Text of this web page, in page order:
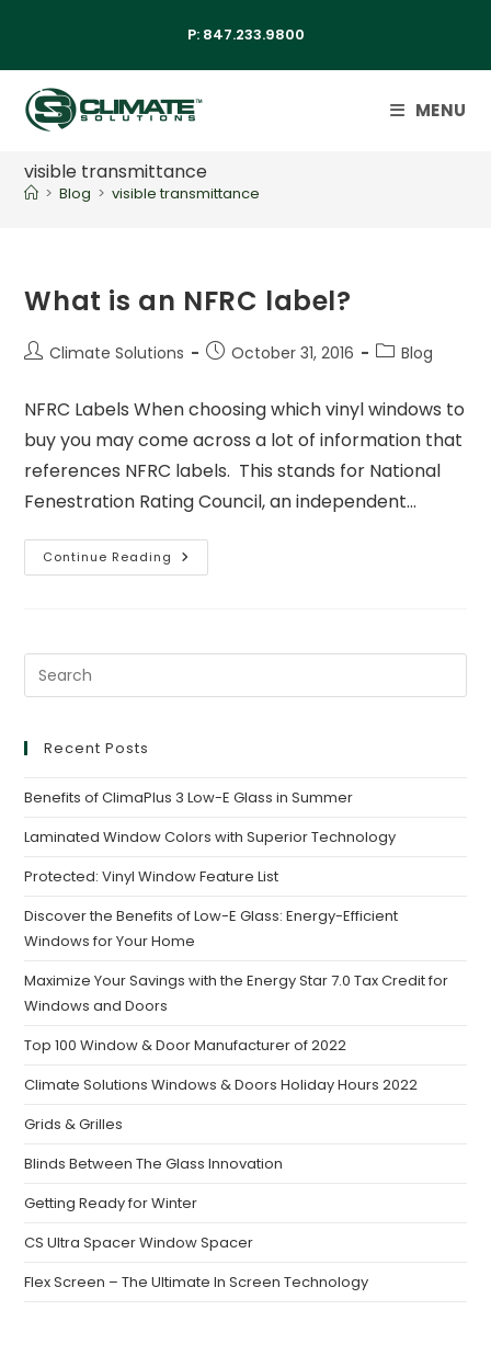
P: 847.233.9800
MENU
visible transmittance
> Blog > visible transmittance
What is an NFRC label?
Climate Solutions October 31, 2016 Blog
NFRC Labels When choosing which vinyl windows to
buy you may come across a lot of information that
references NFRC labels. This stands for National
Fenestration Rating Council, an independent…
Continue Reading
Recent Posts
Benefits of ClimaPlus 3 Low-E Glass in Summer
Laminated Window Colors with Superior Technology
Protected: Vinyl Window Feature List
Discover the Benefits of Low-E Glass: Energy-Efficient
Windows for Your Home
Maximize Your Savings with the Energy Star 7.0 Tax Credit for
Windows and Doors
Top 100 Window & Door Manufacturer of 2022
Climate Solutions Windows & Doors Holiday Hours 2022
Grids & Grilles
Blinds Between The Glass Innovation
Getting Ready for Winter
CS Ultra Spacer Window Spacer
Flex Screen – The Ultimate In Screen Technology